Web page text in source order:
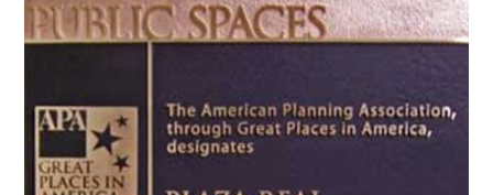
CONTACT US